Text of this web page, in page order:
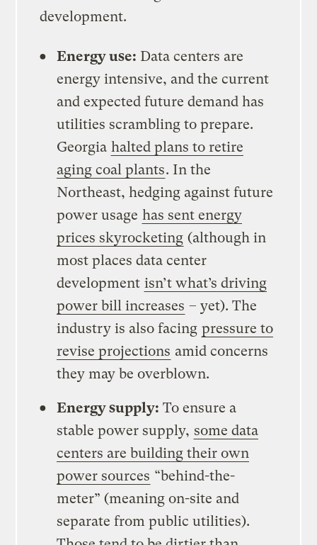
development.
Energy use: Data centers are
energy intensive, and the current
and expected future demand has
utilities scrambling to prepare.
Georgia halted plans to retire
aging coal plants. In the
Northeast, hedging against future
power usage has sent energy
prices skyrocketing (although in
most places data center
development isn’t what’s driving
power bill increases – yet). The
industry is also facing pressure to
revise projections amid concerns
they may be overblown.
Energy supply: To ensure a
stable power supply, some data
centers are building their own
power sources “behind-the-
meter” (meaning on-site and
separate from public utilities).